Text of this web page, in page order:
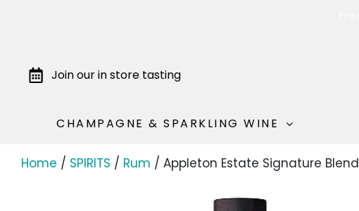
Join our in store tasting
CHAMPAGNE & SPARKLING WINE
Home / SPIRITS / Rum / Appleton Estate Signature Blend